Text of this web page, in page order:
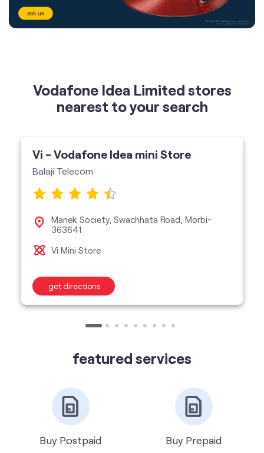
Vodafone Idea Limited stores
nearest to your search
Balaji Telecom
363641
Vi Mini Store
featured services
Buy Postpaid Buy Prepaid
Get VIP Number Port Number